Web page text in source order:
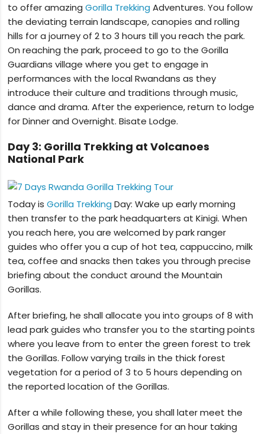
to offer amazingGorilla Trekking Adventures. You follow
the deviating terrain landscape, canopies and rolling
hills for a journey of 2 to 3 hours till you reach the park.
On reaching the park, proceed to go to the Gorilla
Guardians village where you get to engage in
performances with the local Rwandans as they
introduce their culture and traditions through music,
dance and drama. After the experience, return to lodge
for Dinner and Overnight. Bisate Lodge.
Day 3: Gorilla Trekking at Volcanoes
National Park
Today is Gorilla Trekking Day: Wake up early morning
then transfer to the park headquarters at Kinigi. When
you reach here, you are welcomed by park ranger
guides who offer you a cup of hot tea, cappuccino, milk
tea, coffee and snacks then takes you through precise
briefing about the conduct around the Mountain
Gorillas.
After briefing, he shall allocate you into groups of 8 with
lead park guides who transfer you to the starting points
where you leave from to enter the green forest to trek
the Gorillas. Follow varying trails in the thick forest
vegetation for a period of 3 to 5 hours depending on
the reported location of the Gorillas.
After a while following these, you shall later meet the
Gorillas and stay in their presence for an hour taking